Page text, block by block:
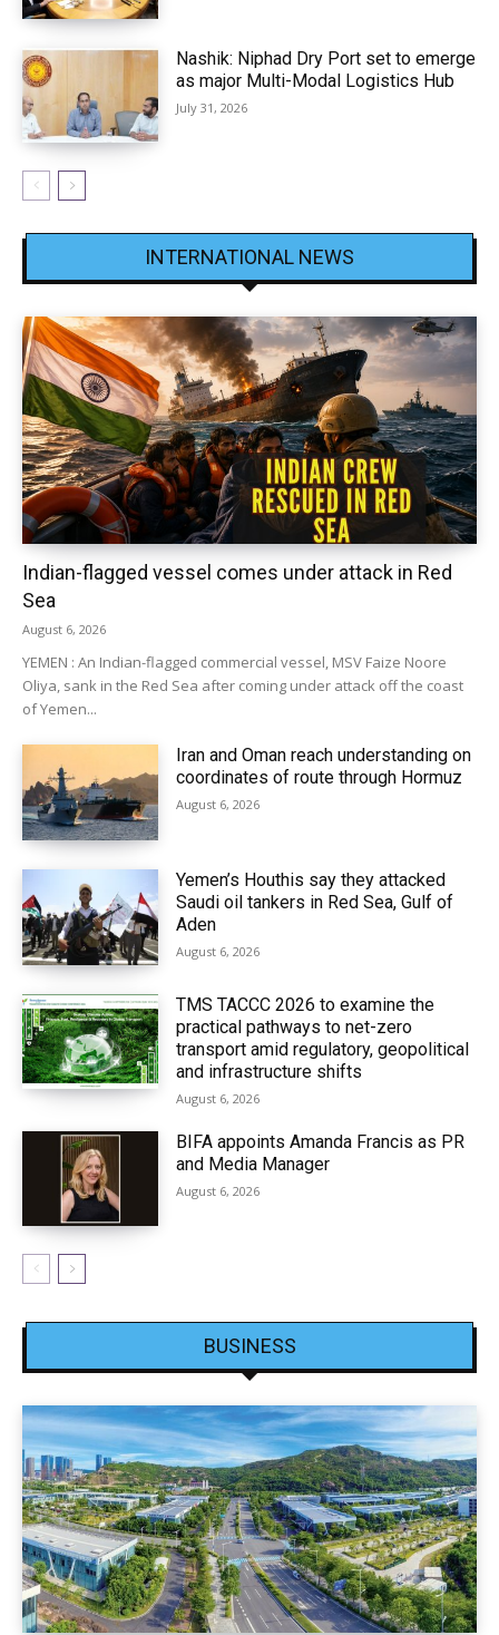
Nashik: Niphad Dry Port set to emerge
as major Multi-Modal Logistics Hub
July 31, 2026
INTERNATIONAL NEWS
Indian-flagged vessel comes under attack in Red
Sea
August 6, 2026
YEMEN : An Indian-flagged commercial vessel, MSV Faize Noore
Oliya, sank in the Red Sea after coming under attack off the coast
of Yemen...
Iran and Oman reach understanding on
coordinates of route through Hormuz
August 6, 2026
Yemen’s Houthis say they attacked
Saudi oil tankers in Red Sea, Gulf of
Aden
August 6, 2026
TMS TACCC 2026 to examine the
practical pathways to net-zero
transport amid regulatory, geopolitical
and infrastructure shifts
August 6, 2026
BIFA appoints Amanda Francis as PR
and Media Manager
August 6, 2026
BUSINESS